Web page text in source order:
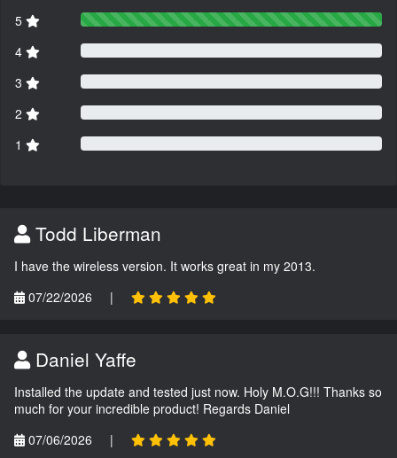
5
4
3
2
1
Todd Liberman
I have the wireless version. It works great in my 2013.
07/22/2026
|
Daniel Yaffe
Installed the update and tested just now. Holy M.O.G!!! Thanks so
much for your incredible product! Regards Daniel
07/06/2026
|